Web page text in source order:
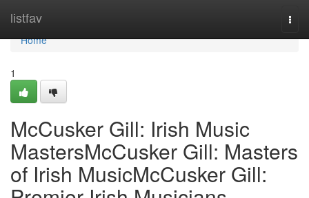
listfav
Home
Home
1
McCusker Gill: Irish Music
MastersMcCusker Gill: Masters
of Irish MusicMcCusker Gill: